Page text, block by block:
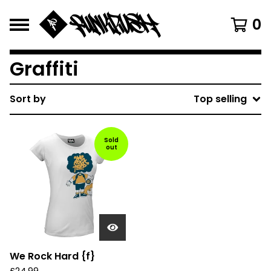
0
Graffiti
Sort by Top selling
Sold
out
We Rock Hard {f}